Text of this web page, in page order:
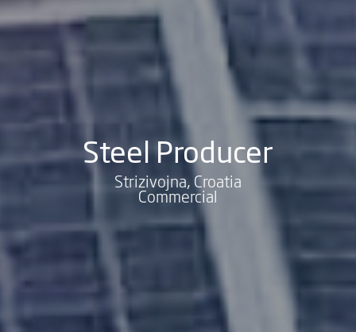
Steel Producer
Strizivojna, Croatia
Commercial